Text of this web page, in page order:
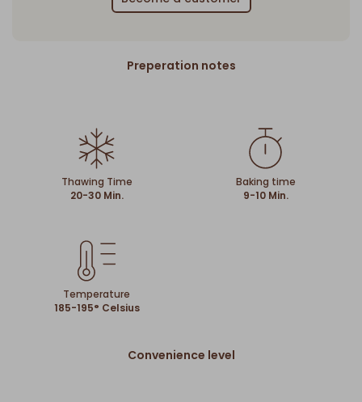
Preperation notes
Thawing Time
20-30 Min.
Baking time
9-10 Min.
Temperature
185-195° Celsius
Convenience level